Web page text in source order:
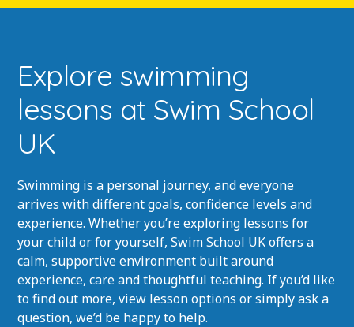
Explore swimming
lessons at Swim School
UK
Swimming is a personal journey, and everyone
arrives with different goals, confidence levels and
experience. Whether you’re exploring lessons for
your child or for yourself, Swim School UK offers a
calm, supportive environment built around
experience, care and thoughtful teaching. If you’d like
to find out more, view lesson options or simply ask a
question, we’d be happy to help.